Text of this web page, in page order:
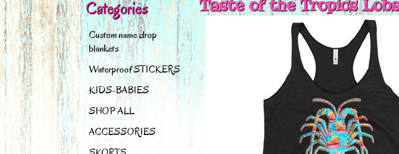
Categories
Custom name drop
blankets
Waterproof STICKERS
KIDS-BABIES
SHOP ALL
ACCESSORIES
Taste of the Tropics